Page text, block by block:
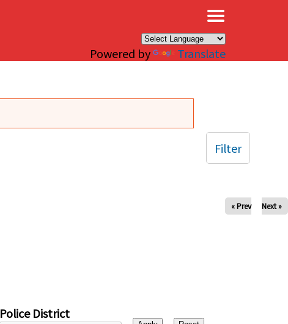
Powered by Translate
« Prev Next »
Police District
Filter